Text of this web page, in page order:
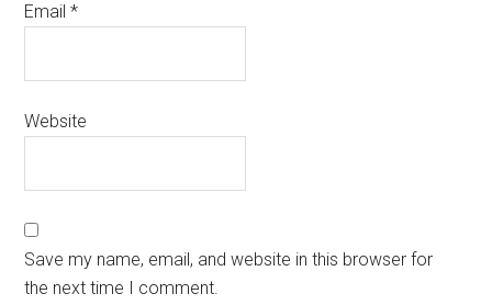
Email*
Website
Save my name, email, and website in this browser for
the next time I comment.